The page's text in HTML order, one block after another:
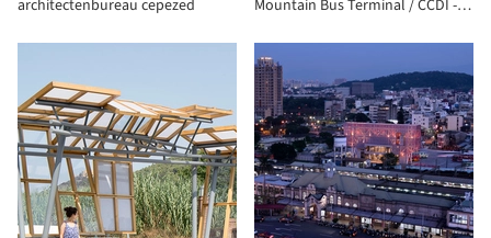
architectenbureau cepezed
Mountain Bus Terminal / CCDI -